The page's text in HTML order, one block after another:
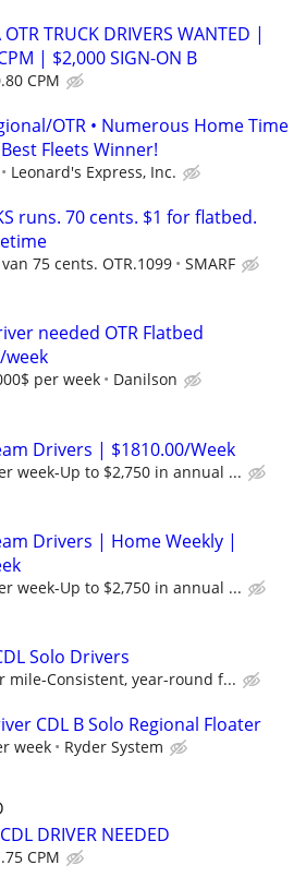
TRUCK DRIVERS WANTED |
| $2,000 SIGN-ON B
CPM
OTR • Numerous Home Time
Fleets Winner!
Leonard's Express, Inc.
runs. 70 cents. $1 for flatbed.
75 cents. OTR.1099 SMARF
needed OTR Flatbed
week
per week Danilson
Drivers | $1810.00/Week
week-Up to $2,750 in annual ...
Drivers | Home Weekly |
week-Up to $2,750 in annual ...
Solo Drivers
mile-Consistent, year-round f...
CDL B Solo Regional Floater
week Ryder System
DRIVER NEEDED
CPM